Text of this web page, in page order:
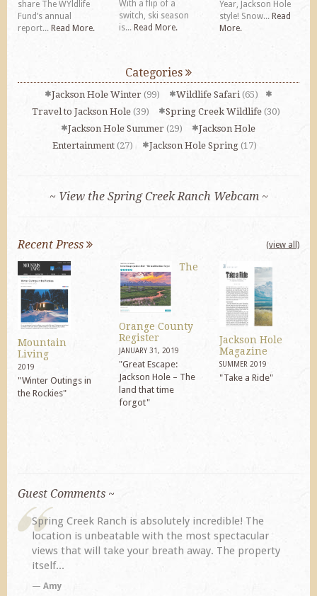
share The WYldlife
Fund’s annual
report... Read More.
With a flip of a
switch, ski season
is... Read More.
Year, Jackson Hole
style! Snow... Read
More.
Categories
Jackson Hole Winter(99) Wildlife Safari(65)
Travel to Jackson Hole(39) Spring Creek Wildlife(30)
Jackson Hole Summer (29)
Jackson Hole
Entertainment (27) Jackson Hole Spring (17)
~ View the Spring Creek Ranch Webcam ~
Recent Press (view all)
Mountain
Living
2019
"Winter Outings in
the Rockies"
The
Orange County
Register
JANUARY 31, 2019
"Great Escape:
Jackson Hole – The
land that time
forgot"
Jackson Hole
Magazine
SUMMER 2019
"Take a Ride"
Guest Comments ~
My husband and I returned to Spring Creek after a
previous visit eight years ago. They did not
disappoint. Our primary reasons for returning...
TA